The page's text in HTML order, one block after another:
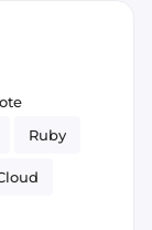
Ruby